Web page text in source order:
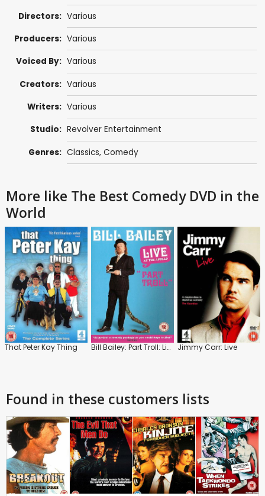
Directors: Various
Producers: Various
Voiced By: Various
Creators: Various
Writers: Various
Studio: Revolver Entertainment
Genres: Classics, Comedy
More like The Best Comedy DVD in the
World
That Peter Kay Thing Bill Bailey: Part Troll: Live Jimmy Carr: Live
Found in these customers lists